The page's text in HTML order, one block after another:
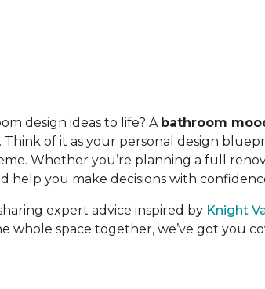
design ideas to life? A bathroom
of it as your personal design
Whether you’re planning a full
help you make decisions with
expert advice inspired by Knight
space together, we’ve got you